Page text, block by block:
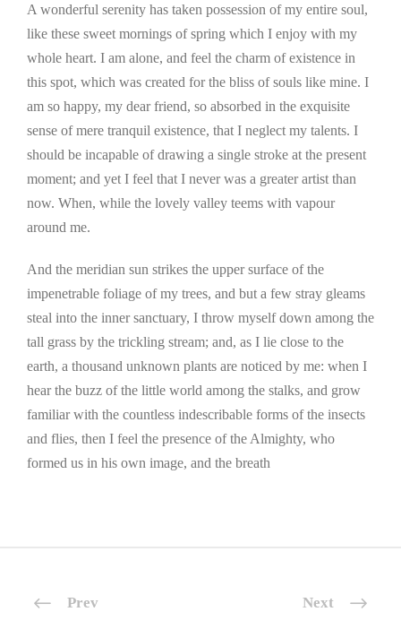
A wonderful serenity has taken possession of my entire soul,
like these sweet mornings of spring which I enjoy with my
whole heart. I am alone, and feel the charm of existence in
this spot, which was created for the bliss of souls like mine. I
am so happy, my dear friend, so absorbed in the exquisite
sense of mere tranquil existence, that I neglect my talents. I
should be incapable of drawing a single stroke at the present
moment; and yet I feel that I never was a greater artist than
now. When, while the lovely valley teems with vapour
around me.
And the meridian sun strikes the upper surface of the
impenetrable foliage of my trees, and but a few stray gleams
steal into the inner sanctuary, I throw myself down among the
tall grass by the trickling stream; and, as I lie close to the
earth, a thousand unknown plants are noticed by me: when I
hear the buzz of the little world among the stalks, and grow
familiar with the countless indescribable forms of the insects
and flies, then I feel the presence of the Almighty, who
formed us in his own image, and the breath
Prev Next